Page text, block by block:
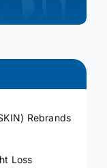
Rebrands
Loss